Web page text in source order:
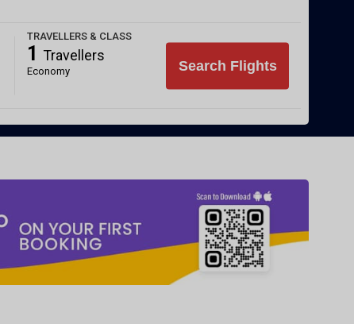
TRAVELLERS & CLASS
1 Travellers
Economy Search Flights